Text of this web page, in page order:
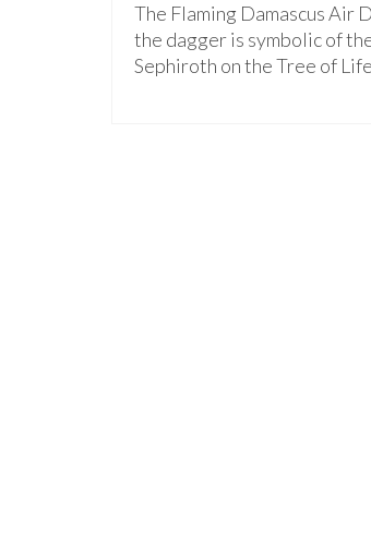
The Flaming Damascus Air
the dagger is symbolic of
Sephiroth on the Tree of